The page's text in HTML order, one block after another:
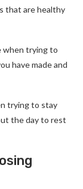
that are healthy
when trying to
have made and
trying to stay
the day to rest